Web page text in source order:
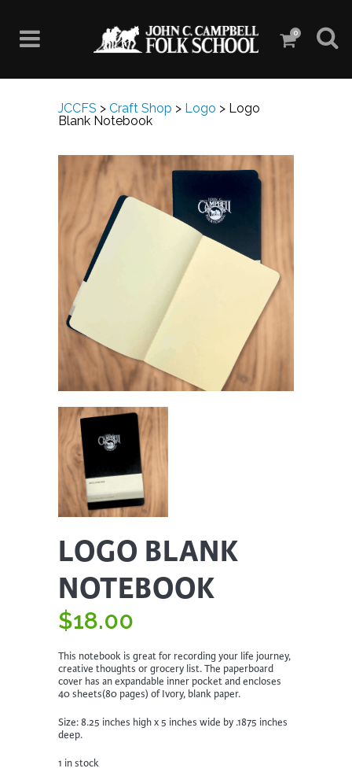
0
JCCFS > Craft Shop > Logo > Logo
Blank Notebook
LOGO BLANK
NOTEBOOK
$18.00
This notebook is great for recording your life journey,
creative thoughts or grocery list. The paperboard
cover has an expandable inner pocket and encloses
40 sheets(80 pages) of Ivory, blank paper.
Size: 8.25 inches high x 5 inches wide by .1875 inches
deep.
1 in stock